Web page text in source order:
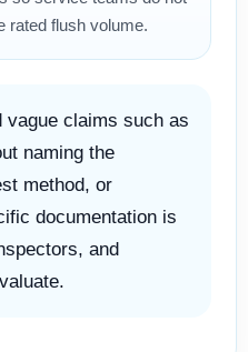
rated flush volume.
vague claims such as
naming the
method, or
documentation is
and